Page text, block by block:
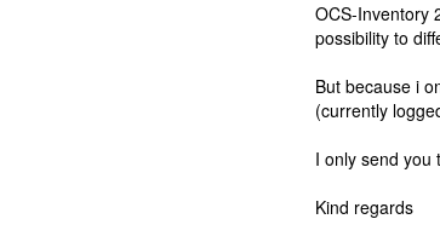
OCS-Inventory
possibility to
But because i
(currently
I only send you
Kind regards